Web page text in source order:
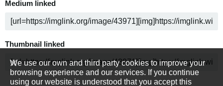
Medium linked
Thumbnail linked
We use our own and third party cookies to improve your
browsing experience and our services. If you continue
using our website is understood that you accept this